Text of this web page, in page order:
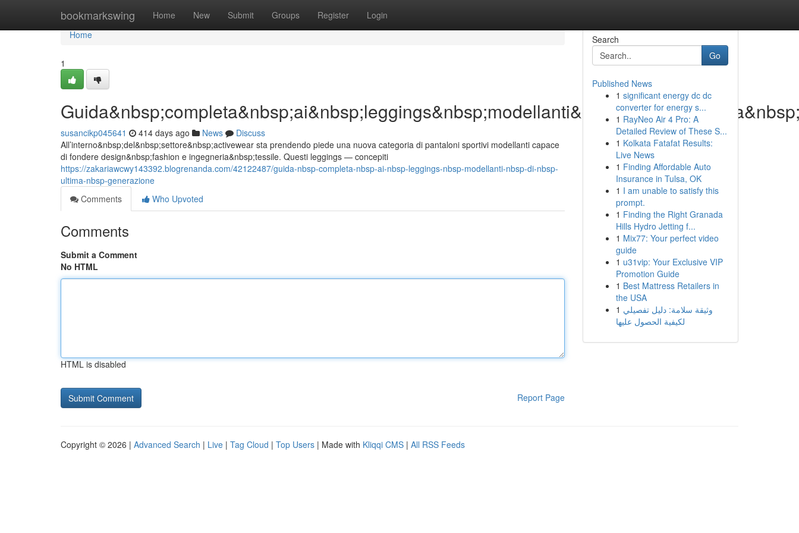
bookmarkswing Home New Submit Groups Register Login
Home
Home
1
susancikp045641 414 days ago News
Discuss
All’interno&nbsp;del&nbsp;settore&nbsp;activewear sta prendendo piede una nuova categoria di pantaloni sportivi modellanti capace
di fondere design&nbsp;fashion e ingegneria&nbsp;tessile. Questi leggings — concepiti
https://zakariawcwy143392.blogrenanda.com/42122487/guida-nbsp-completa-nbsp-ai-nbsp-leggings-nbsp-modellanti-nbsp-di-nbsp-
ultima-nbsp-generazione
Comments
Who Upvoted
Comments
Submit a Comment
No HTML
HTML is disabled
Report Page
Search
Go
Published News
1 significant energy dc dc
converter for energy s...
1 RayNeo Air 4 Pro: A
Detailed Review of These S...
1 Kolkata Fatafat Results:
Live News
1 Finding Affordable Auto
Insurance in Tulsa, OK
1 I am unable to satisfy this
prompt.
1 Finding the Right Granada
Hills Hydro Jetting f...
1 Mix77: Your perfect video
guide
1 u31vip: Your Exclusive VIP
Promotion Guide
1 Best Mattress Retailers in
the USA
1 وثيقة سلامة: دليل تفصيلي
لكيفية الحصول عليها
Copyright © 2026 | Advanced Search | Live | Tag Cloud | Top Users | Made with Kliqqi CMS | All RSS Feeds